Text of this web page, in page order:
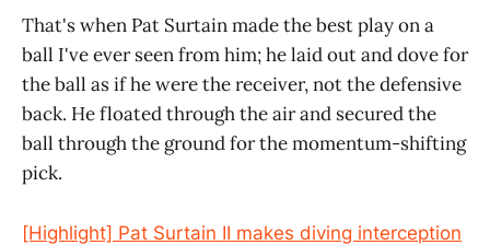
That's when Pat Surtain made the best play on a
ball I've ever seen from him; he laid out and dove for
the ball as if he were the receiver, not the defensive
back. He floated through the air and secured the
ball through the ground for the momentum-shifting
pick.
[Highlight] Pat Surtain II makes diving interception